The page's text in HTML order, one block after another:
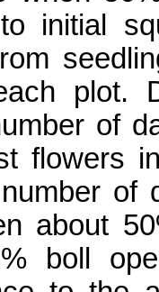
initial
plot.
of
flowers
of
about
boll